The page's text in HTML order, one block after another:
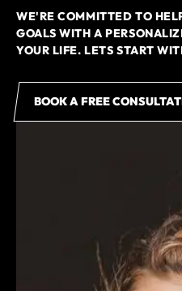
WE'RE COMMITTED TO
GOALS WITH A
YOUR LIFE. LETS START
BOOK A FREE